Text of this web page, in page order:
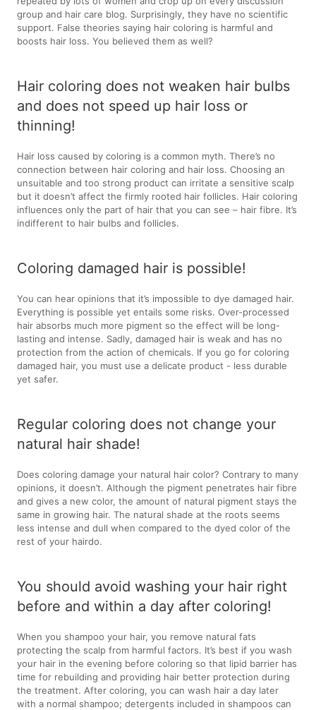
group and hair care blog. Surprisingly, they have no scientific
support. False theories saying hair coloring is harmful and
boosts hair loss. You believed them as well?
Hair coloring does not weaken hair bulbs
and does not speed up hair loss or
thinning!
Hair loss caused by coloring is a common myth. There’s no
connection between hair coloring and hair loss. Choosing an
unsuitable and too strong product can irritate a sensitive scalp
but it doesn’t affect the firmly rooted hair follicles. Hair coloring
influences only the part of hair that you can see – hair fibre. It’s
indifferent to hair bulbs and follicles.
Coloring damaged hair is possible!
You can hear opinions that it’s impossible to dye damaged hair.
Everything is possible yet entails some risks. Over-processed
hair absorbs much more pigment so the effect will be long-
lasting and intense. Sadly, damaged hair is weak and has no
protection from the action of chemicals. If you go for coloring
damaged hair, you must use a delicate product - less durable
yet safer.
Regular coloring does not change your
natural hair shade!
Does coloring damage your natural hair color? Contrary to many
opinions, it doesn’t. Although the pigment penetrates hair fibre
and gives a new color, the amount of natural pigment stays the
same in growing hair. The natural shade at the roots seems
less intense and dull when compared to the dyed color of the
rest of your hairdo.
You should avoid washing your hair right
before and within a day after coloring!
When you shampoo your hair, you remove natural fats
protecting the scalp from harmful factors. It’s best if you wash
your hair in the evening before coloring so that lipid barrier has
time for rebuilding and providing hair better protection during
the treatment. After coloring, you can wash hair a day later
with a normal shampoo; detergents included in shampoos can